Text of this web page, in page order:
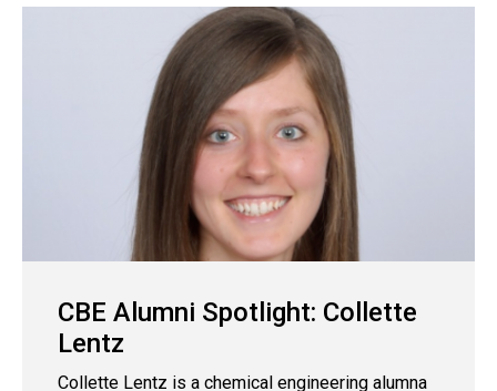
CBE Alumni Spotlight: Collette
Lentz
Collette Lentz is a chemical engineering alumna